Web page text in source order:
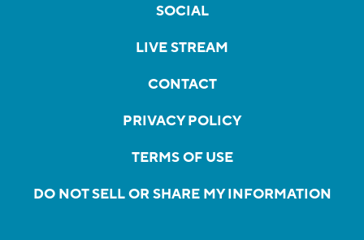
SOCIAL
LIVE STREAM
CONTACT
PRIVACY POLICY
TERMS OF USE
DO NOT SELL OR SHARE MY INFORMATION